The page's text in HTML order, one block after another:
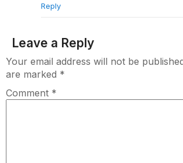
Reply
Leave a Reply
Your email address will not be
are marked *
Comment *